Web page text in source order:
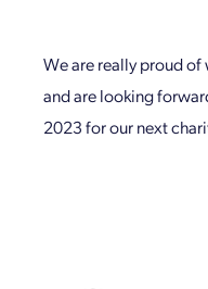
We are really proud of
and are looking
2023 for our next